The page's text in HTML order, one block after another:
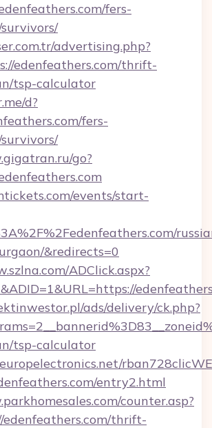
fers-
advertising.php?
edenfeathers.com/thrift-
tsp-calculator
d?
fers-
go?
events/start-
&redirects=0
ADClick.aspx?
ads/delivery/ck.php?
tsp-calculator
entry2.html
counter.asp?
thrift-